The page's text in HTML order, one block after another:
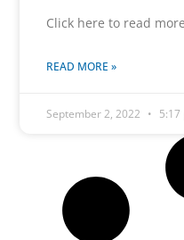
Click here to read
READ MORE »
September 2, 2022 5:17